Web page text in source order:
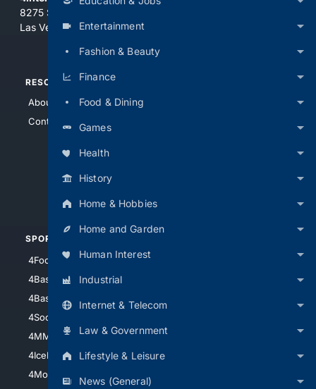
Entertainment
Fashion & Beauty
Finance
Food & Dining
Games
Health
History
Home & Hobbies
Home and Garden
Human Interest
Industrial
Internet & Telecom
Law & Government
Lifestyle & Leisure
News (General)
8275 South Eastern Ave, Suite 200-265
Las Vegas, Nevada 89123
RESOURCES
About Us
Contact Us
SPORTS
4Football
4Baseball
4Basketball
4Soccer.US
4MMA
4IceHockey
4Motorsports